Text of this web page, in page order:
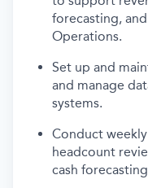
forecasting,
Operations.
Set up and
and manage
systems.
Conduct
headcount
cash